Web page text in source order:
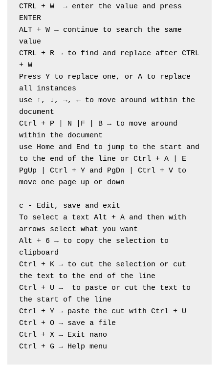
CTRL + W  → enter the value and press
ENTER
ALT + W → continue to search the same
value
CTRL + R → to find and replace after CTRL
+ W
Press Y to replace one, or A to replace
all instances
use ↑, ↓, →, ← to move around within the
document
Ctrl + P | N |F | B → to move around
within the document
use Home and End to jump to the start and
to the end of the line or Ctrl + A | E
PgUp | Ctrl + Y and PgDn | Ctrl + V to
move one page up or down
c - Edit, save and exit
To select a text Alt + A and then with
arrows select what you want
Alt + 6 → to copy the selection to
clipboard
Ctrl + K → to cut the selection or cut
the text to the end of the line
Ctrl + U →  to paste or cut the text to
the start of the line
Ctrl + Y → paste the cut with Ctrl + U
Ctrl + O → save a file
Ctrl + X → Exit nano
Ctrl + G → Help menu